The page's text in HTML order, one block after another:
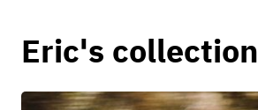
Eric's collection